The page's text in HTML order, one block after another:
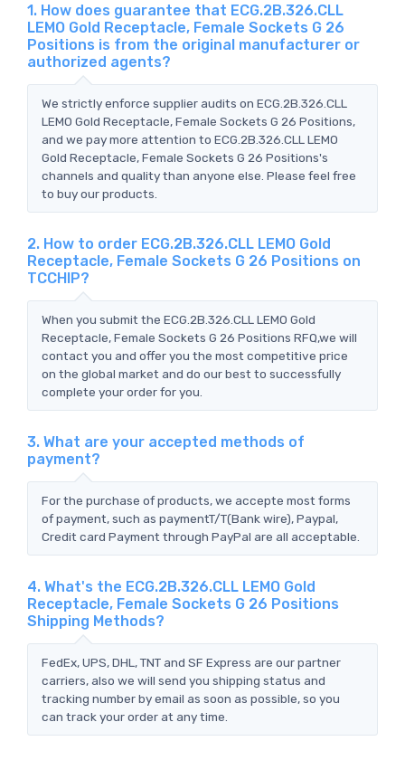
1. How does guarantee that ECG.2B.326.CLL
LEMO Gold Receptacle, Female Sockets G 26
Positions is from the original manufacturer or
authorized agents?
We strictly enforce supplier audits on ECG.2B.326.CLL
LEMO Gold Receptacle, Female Sockets G 26 Positions,
and we pay more attention to ECG.2B.326.CLL LEMO
Gold Receptacle, Female Sockets G 26 Positions's
channels and quality than anyone else. Please feel free
to buy our products.
2. How to order ECG.2B.326.CLL LEMO Gold
Receptacle, Female Sockets G 26 Positions on
TCCHIP?
When you submit the ECG.2B.326.CLL LEMO Gold
Receptacle, Female Sockets G 26 Positions RFQ,we will
contact you and offer you the most competitive price
on the global market and do our best to successfully
complete your order for you.
3. What are your accepted methods of
payment?
For the purchase of products, we accepte most forms
of payment, such as paymentT/T(Bank wire), Paypal,
Credit card Payment through PayPal are all acceptable.
4. What's the ECG.2B.326.CLL LEMO Gold
Receptacle, Female Sockets G 26 Positions
Shipping Methods?
FedEx, UPS, DHL, TNT and SF Express are our partner
carriers, also we will send you shipping status and
tracking number by email as soon as possible, so you
can track your order at any time.